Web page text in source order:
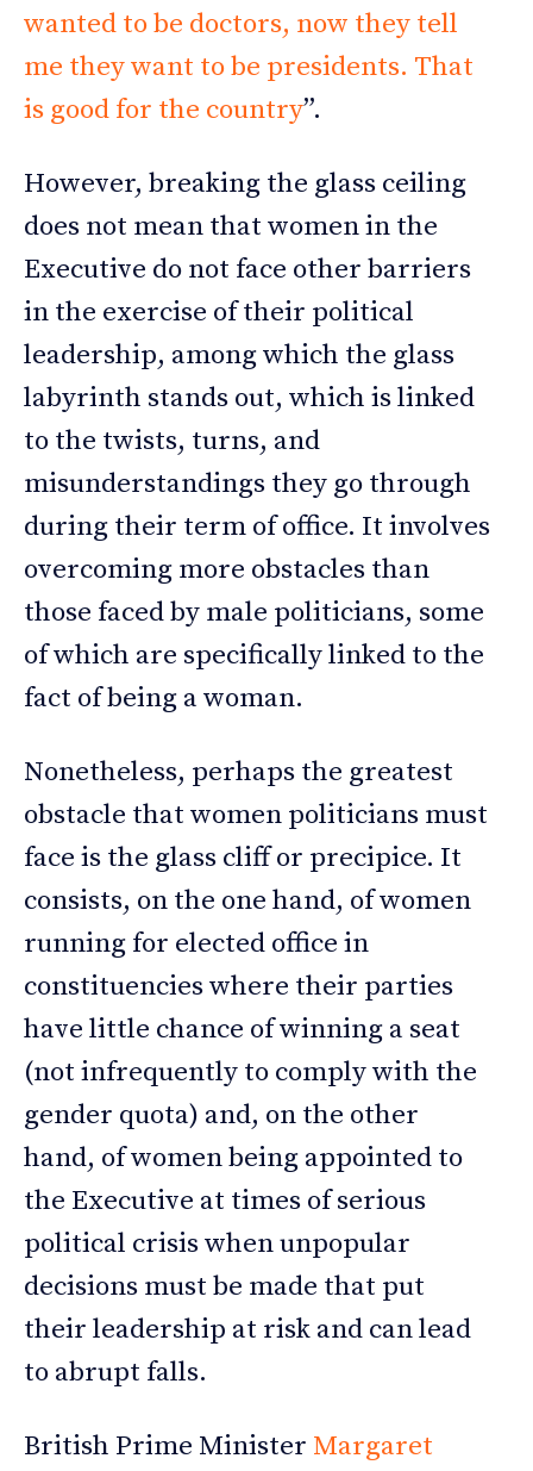
wanted to be doctors, now they tell
me they want to be presidents. That
is good for the country”.
However, breaking the glass ceiling
does not mean that women in the
Executive do not face other barriers
in the exercise of their political
leadership, among which the glass
labyrinth stands out, which is linked
to the twists, turns, and
misunderstandings they go through
during their term of office. It involves
overcoming more obstacles than
those faced by male politicians, some
of which are specifically linked to the
fact of being a woman.
Nonetheless, perhaps the greatest
obstacle that women politicians must
face is the glass cliff or precipice. It
consists, on the one hand, of women
running for elected office in
constituencies where their parties
have little chance of winning a seat
(not infrequently to comply with the
gender quota) and, on the other
hand, of women being appointed to
the Executive at times of serious
political crisis when unpopular
decisions must be made that put
their leadership at risk and can lead
to abrupt falls.
British Prime Minister Margaret